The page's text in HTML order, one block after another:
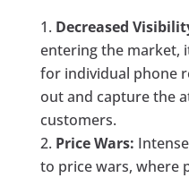
Decreased
entering the market,
for individual phone
out and capture the
customers.
Price Wars:
to price wars, where